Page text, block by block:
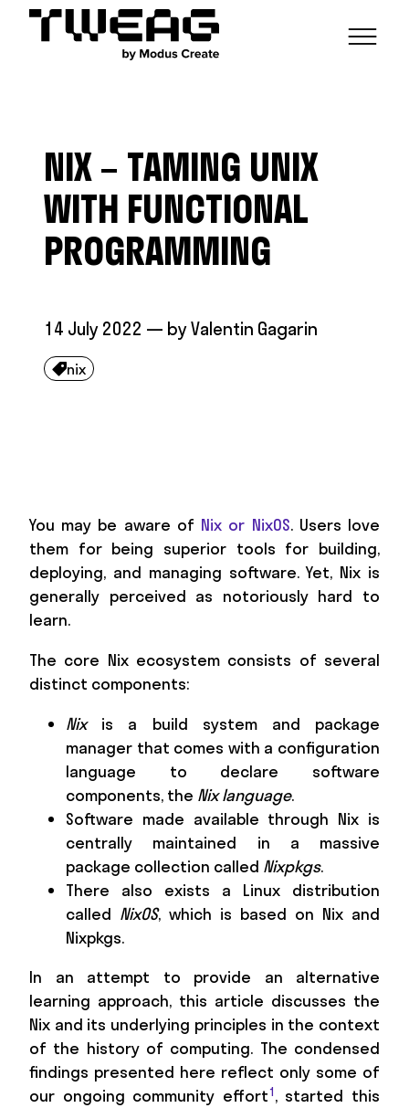
FUNCTIONAL ENGINEERING
SCALABLE BUILDS
OPEN SOURCE
TECHNICAL GROUPS
CONTRIBUTIONS AND PROJECTS
HASKELL FOUNDATION PARTNERSHIP
CAREERS
RESEARCH
BLOG
CONTACT
NIX – TAMING UNIX
WITH FUNCTIONAL
PROGRAMMING
14 July 2022 — byValentin Gagarin
nix
You may be aware of Nix or NixOS. Users love
them for being superior tools for building,
deploying, and managing software. Yet, Nix is
generally perceived as notoriously hard to
learn.
The core Nix ecosystem consists of several
distinct components:
Nixis a build system and package
manager that comes with a configuration
language to declare software
components, the Nix language.
Software made available through Nix is
centrally maintained in a massive
package collection called Nixpkgs.
There also exists a Linux distribution
called NixOS, which is based on Nix and
Nixpkgs.
In an attempt to provide an alternative
learning approach, this article discusses the
Nix and its underlying principles in the context
of the history of computing. The condensed
findings presented here reflect only some of
our ongoing community effort1, started this